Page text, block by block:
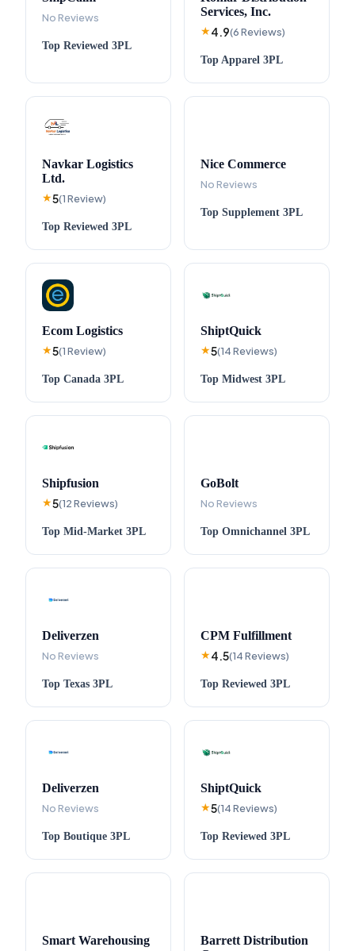
No Reviews
Top Reviewed 3PL
Services, Inc.
★4.9(6Reviews)
Top Apparel 3PL
Navkar Logistics
Ltd.
★5(1Review)
Top Reviewed 3PL
Nice Commerce
No Reviews
Top Supplement 3PL
Ecom Logistics
★5(1Review)
Top Canada 3PL
ShiptQuick
★5(14Reviews)
Top Midwest 3PL
Shipfusion
★5(12Reviews)
Top Mid-Market 3PL
GoBolt
No Reviews
Top Omnichannel 3PL
Deliverzen
No Reviews
Top Texas 3PL
CPM Fulfillment
★4.5(14Reviews)
Top Reviewed 3PL
Deliverzen
No Reviews
Top Boutique 3PL
ShiptQuick
★5(14Reviews)
Top Reviewed 3PL
Smart Warehousing
Barrett Distribution